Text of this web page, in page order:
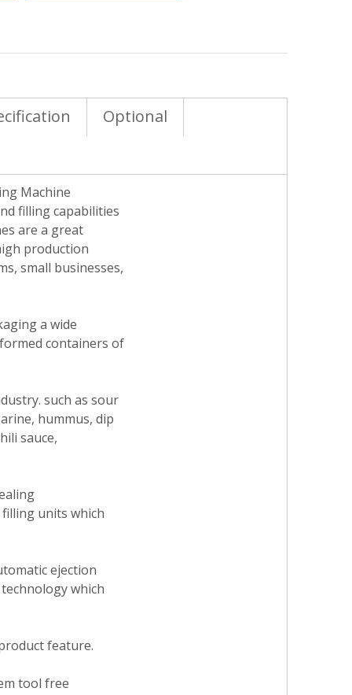
Optional
Machine
filling capabilities
are a great
production
small businesses,
a wide
containers of
such as sour
hummus, dip
sauce,
units which
ejection
which
feature.
tool free